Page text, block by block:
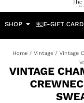
SHOP E-GIFT CARD
Home / Vintage / Vintage
VINTAGE